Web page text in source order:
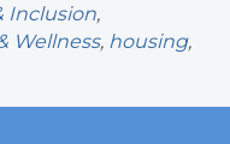
Inclusion,
Wellness, housing,